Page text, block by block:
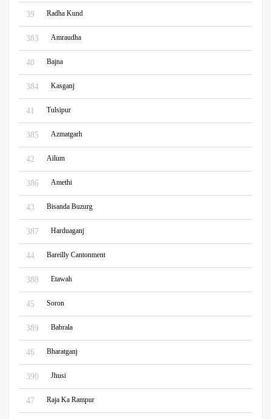
39 Radha Kund
383 Amraudha
40 Bajna
384 Kasganj
41 Tulsipur
385 Azmatgarh
42 Ailum
386 Amethi
43 Bisanda Buzurg
387 Harduaganj
44 Bareilly Cantonment
388 Etawah
45 Soron
389 Babrala
46 Bharatganj
390 Jhusi
47 Raja Ka Rampur